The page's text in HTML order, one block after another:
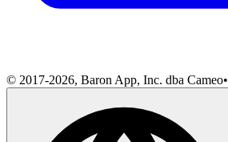
© 2017-2026, Baron App, Inc. dba Cameo•